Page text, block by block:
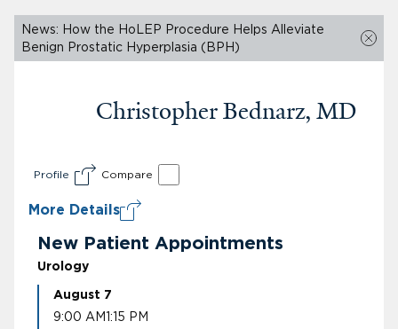
News: How the HoLEP Procedure Helps Alleviate
Benign Prostatic Hyperplasia (BPH)
Christopher Bednarz, MD
Profile Compare
More Details
New Patient Appointments
Urology
August 7
9:00 AM1:15 PM